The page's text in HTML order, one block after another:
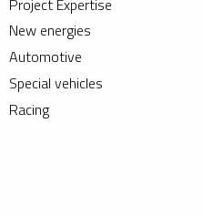
New energies
Automotive
Special vehicles
Racing